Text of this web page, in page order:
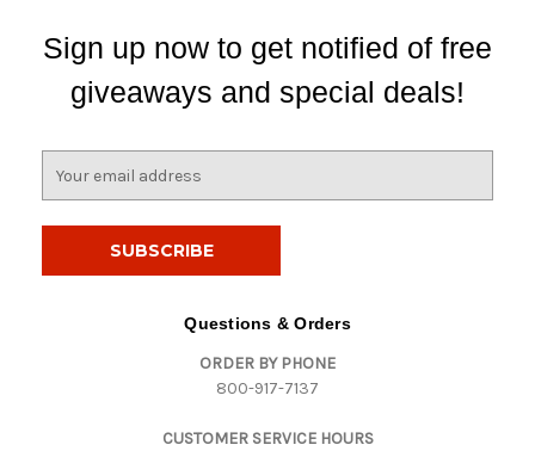
Sign up now to get notified of free
giveaways and special deals!
Questions & Orders
ORDER BY PHONE
800-917-7137
CUSTOMER SERVICE HOURS